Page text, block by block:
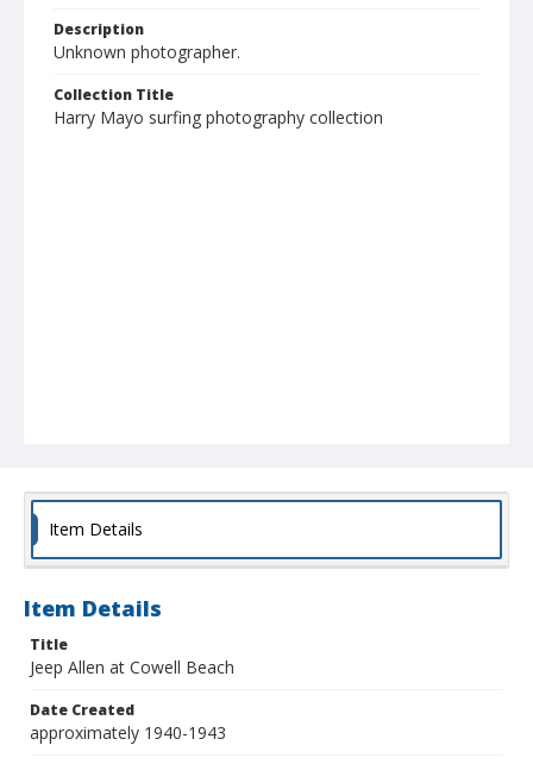
Description
Unknown photographer.
Collection Title
Harry Mayo surfing photography collection
Item Details
Item Details
Title
Jeep Allen at Cowell Beach
Date Created
approximately 1940-1943